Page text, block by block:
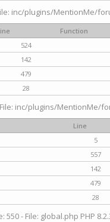
inc/plugins/MentionMe/
Function
524
142
479
28
inc/plugins/MentionMe/
Line
5
557
142
479
28
- File: global.php PHP